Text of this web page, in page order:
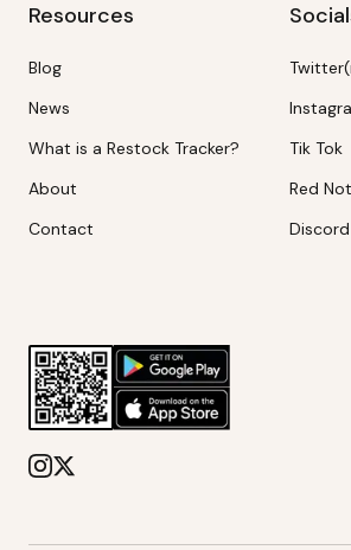
Resources
Blog
News
What is a Restock Tracker?
About
Contact
Tik Tok
Red
Discord